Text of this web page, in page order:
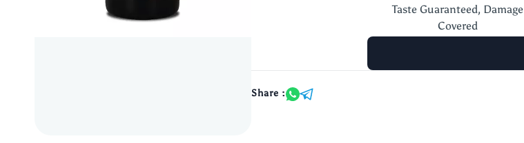
Taste Guaranteed, Damage
Covered
Share :